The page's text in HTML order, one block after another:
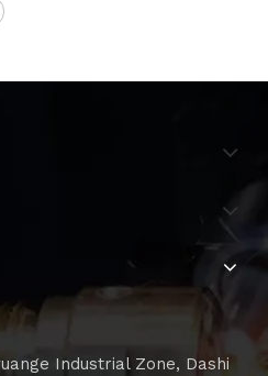
Industrial Zone, Dashi